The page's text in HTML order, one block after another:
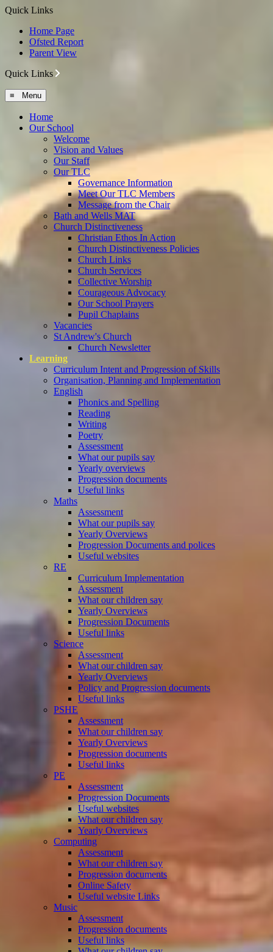
Quick Links
Home Page
Ofsted Report
Parent View
Quick Links
≡ Menu
Home
Our School
Welcome
Vision and Values
Our Staff
Our TLC
Governance Information
Meet Our TLC Members
Message from the Chair
Bath and Wells MAT
Church Distinctiveness
Christian Ethos In Action
Church Distinctiveness Policies
Church Links
Church Services
Collective Worship
Courageous Advocacy
Our School Prayers
Pupil Chaplains
Vacancies
St Andrew's Church
Church Newsletter
Learning
Curriculum Intent and Progression of Skills
Organisation, Planning and Implementation
English
Phonics and Spelling
Reading
Writing
Poetry
Assessment
What our pupils say
Yearly overviews
Progression documents
Useful links
Maths
Assessment
What our pupils say
Yearly Overviews
Progression Documents and polices
Useful websites
RE
Curriculum Implementation
Assessment
What our children say
Yearly Overviews
Progression Documents
Useful links
Science
Assessment
What our children say
Yearly Overviews
Policy and Progression documents
Useful links
PSHE
Assessment
What our children say
Yearly Overviews
Progression documents
Useful links
PE
Assessment
Progression Documents
Useful websites
What our children say
Yearly Overviews
Computing
Assessment
What our children say
Progression documents
Online Safety
Useful website Links
Music
Assessment
Progression documents
Useful links